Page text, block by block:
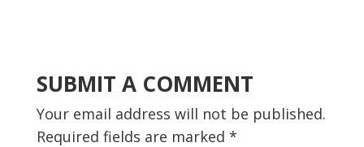
SUBMIT A COMMENT
Your email address will not be published.
Required fields are marked *